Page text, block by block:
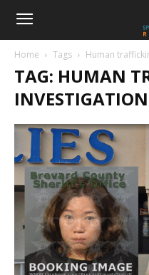
Home Tags Human
TAG: HUMAN